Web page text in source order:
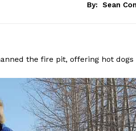
By: Sean
the fire pit, offering hot dogs